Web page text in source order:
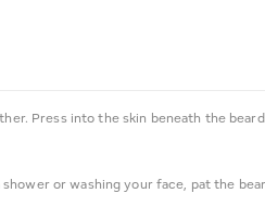
Press into the skin beneath the
or washing your face, pat the